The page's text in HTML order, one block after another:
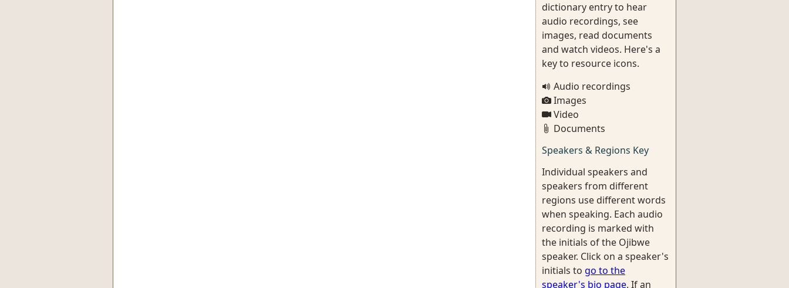
dictionary entry to hear
audio recordings, see
images, read documents
and watch videos. Here's a
key to resource icons.
Audio recordings
Images
Video
Documents
Speakers & Regions Key
Individual speakers and
speakers from different
regions use different words
when speaking. Each audio
recording is marked with
the initials of the Ojibwe
speaker. Click on a speaker's
initials to go to the
speaker's bio page. If an